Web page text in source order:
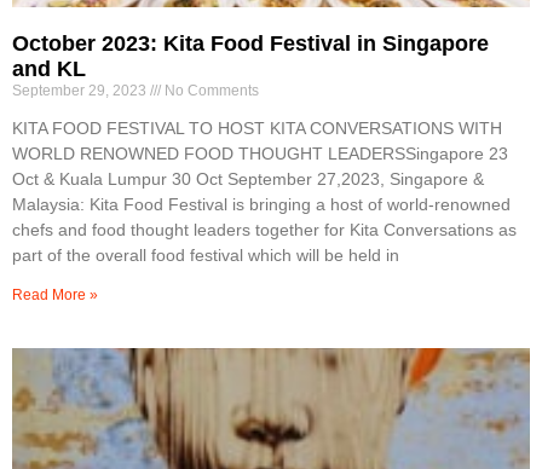
October 2023: Kita Food Festival in Singapore
and KL
September 29, 2023 No Comments
KITA FOOD FESTIVAL TO HOST KITA CONVERSATIONS WITH
WORLD RENOWNED FOOD THOUGHT LEADERSSingapore 23
Oct & Kuala Lumpur 30 Oct September 27,2023, Singapore &
Malaysia: Kita Food Festival is bringing a host of world-renowned
chefs and food thought leaders together for Kita Conversations as
part of the overall food festival which will be held in
Read More »